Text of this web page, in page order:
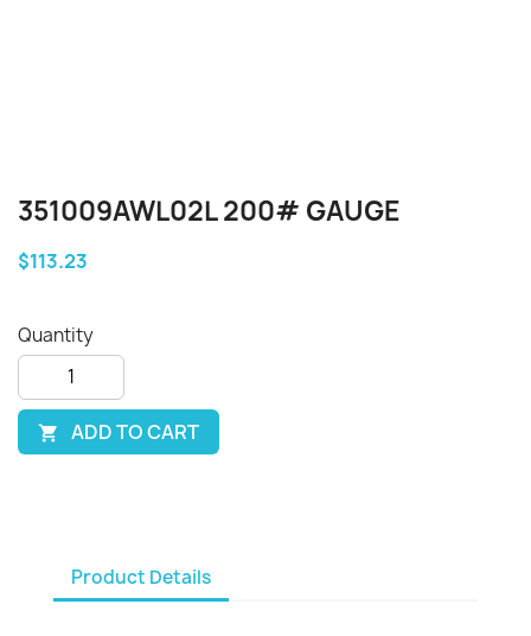
351009AWL02L 200# GAUGE
$113.23
Quantity
 ADD TO CART
Product Details